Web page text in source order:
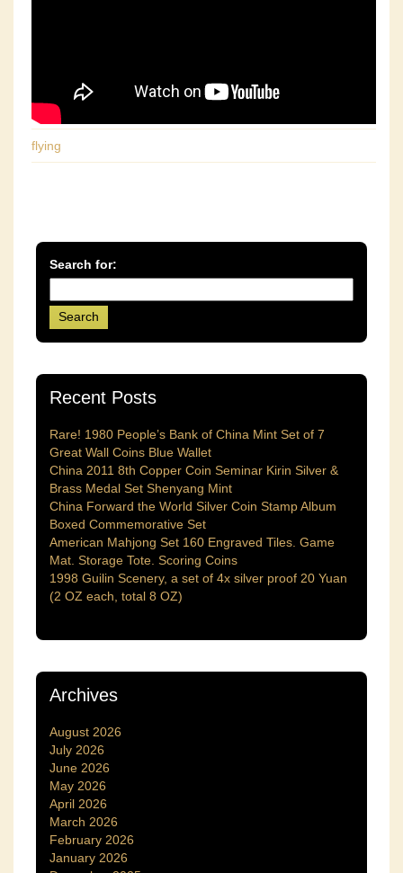
flying
Search for:
Recent Posts
Rare! 1980 People’s Bank of China Mint Set of 7
Great Wall Coins Blue Wallet
China 2011 8th Copper Coin Seminar Kirin Silver &
Brass Medal Set Shenyang Mint
China Forward the World Silver Coin Stamp Album
Boxed Commemorative Set
American Mahjong Set 160 Engraved Tiles. Game
Mat. Storage Tote. Scoring Coins
1998 Guilin Scenery, a set of 4x silver proof 20 Yuan
(2 OZ each, total 8 OZ)
Archives
August 2026
July 2026
June 2026
May 2026
April 2026
March 2026
February 2026
January 2026